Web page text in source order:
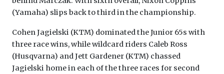
(Yamaha) slips back to third in the championship.
Cohen Jagielski (KTM) dominated the Junior 65s with
three race wins, while wildcard riders Caleb Ross
(Husqvarna) and Jett Gardener (KTM) chassed
Jagielski home in each of the three races for second